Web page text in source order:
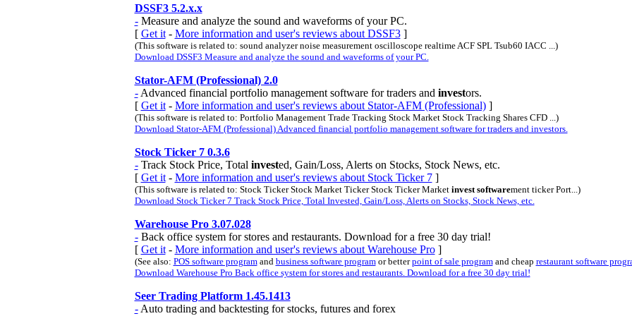
DSSF3 5.2.x.x
-Measure and analyze the sound and waveforms of your PC.
[ Get it- More information and user's reviews about DSSF3]
(This software is related to: sound analyzer noise measurement oscilloscope realtime ACF SPL Tsub60 IACC ...)
Download DSSF3 Measure and analyze the sound and waveforms of your PC.
Stator-AFM (Professional) 2.0
-Advanced financial portfolio management software for traders and investors.
[ Get it- More information and user's reviews about Stator-AFM (Professional)]
(This software is related to: Portfolio Management Trade Tracking Stock Market Stock Tracking Shares CFD ...)
Download Stator-AFM (Professional) Advanced financial portfolio management software for traders and investors.
Stock Ticker 7 0.3.6
-Track Stock Price, Total invested, Gain/Loss, Alerts on Stocks, Stock News, etc.
[ Get it- More information and user's reviews about Stock Ticker 7]
(This software is related to: Stock Ticker Stock Market Ticker Stock Ticker Market invest softwarement ticker Port...)
Download Stock Ticker 7 Track Stock Price, Total Invested, Gain/Loss, Alerts on Stocks, Stock News, etc.
Warehouse Pro 3.07.028
-Back office system for stores and restaurants. Download for a free 30 day trial!
[ Get it- More information and user's reviews about Warehouse Pro]
(See also: POS software programand business software programor betterpoint of sale programand cheap restaurant software
Download Warehouse Pro Back office system for stores and restaurants. Download for a free 30 day trial!
Seer Trading Platform 1.45.1413
-Auto trading and backtesting for stocks, futures and forex